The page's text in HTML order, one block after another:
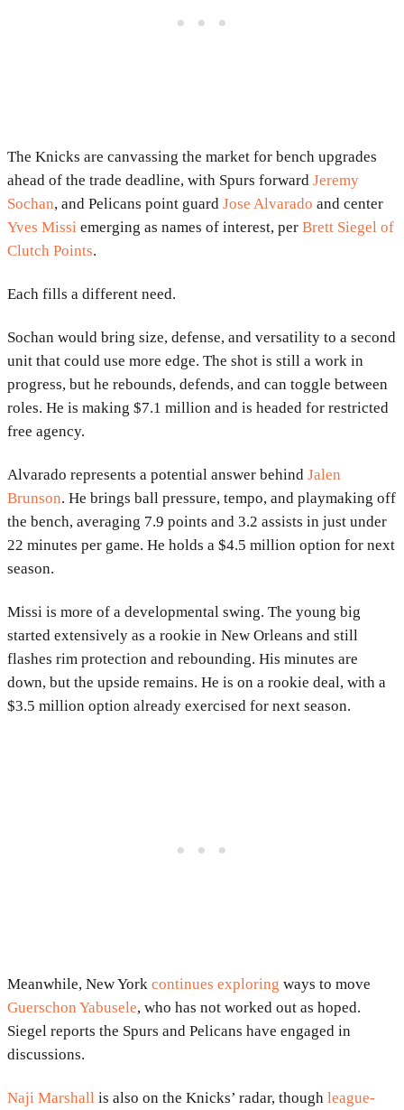
The Knicks are canvassing the market for bench upgrades
ahead of the trade deadline, with Spurs forward Jeremy
Sochan, and Pelicans point guard Jose Alvarado and center
Yves Missi emerging as names of interest, per Brett Siegel of
Clutch Points.
Each fills a different need.
Sochan would bring size, defense, and versatility to a second
unit that could use more edge. The shot is still a work in
progress, but he rebounds, defends, and can toggle between
roles. He is making $7.1 million and is headed for restricted
free agency.
Alvarado represents a potential answer behind Jalen
Brunson. He brings ball pressure, tempo, and playmaking off
the bench, averaging 7.9 points and 3.2 assists in just under
22 minutes per game. He holds a $4.5 million option for next
season.
Missi is more of a developmental swing. The young big
started extensively as a rookie in New Orleans and still
flashes rim protection and rebounding. His minutes are
down, but the upside remains. He is on a rookie deal, with a
$3.5 million option already exercised for next season.
Meanwhile, New York continues exploring ways to move
Guerschon Yabusele, who has not worked out as hoped.
Siegel reports the Spurs and Pelicans have engaged in
discussions.
Naji Marshall is also on the Knicks’ radar, though league-